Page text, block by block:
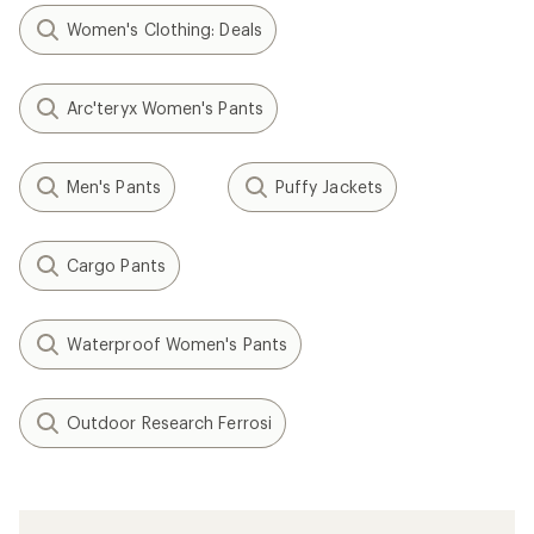
Women's Clothing: Deals
Arc'teryx Women's Pants
Men's Pants Puffy Jackets
Cargo Pants
Waterproof Women's Pants
Outdoor Research Ferrosi